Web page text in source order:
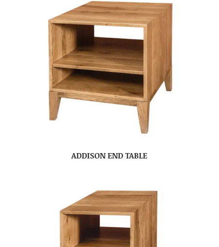
ADDISON END TABLE